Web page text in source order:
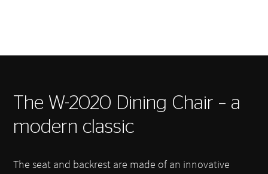
The W-2020 Dining Chair – a
modern classic
The seat and backrest are made of an innovative